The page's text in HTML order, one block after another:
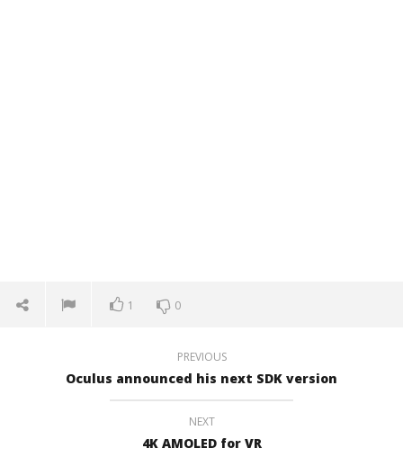
1 0
PREVIOUS
Oculus announced his next SDK version
NEXT
4K AMOLED for VR